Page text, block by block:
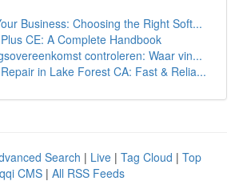
Business: Choosing the Right Soft...
CE: A Complete Handbook
controleren: Waar vin...
in Lake Forest CA: Fast & Relia...
Search | Live | Tag Cloud | Top
CMS | All RSS Feeds